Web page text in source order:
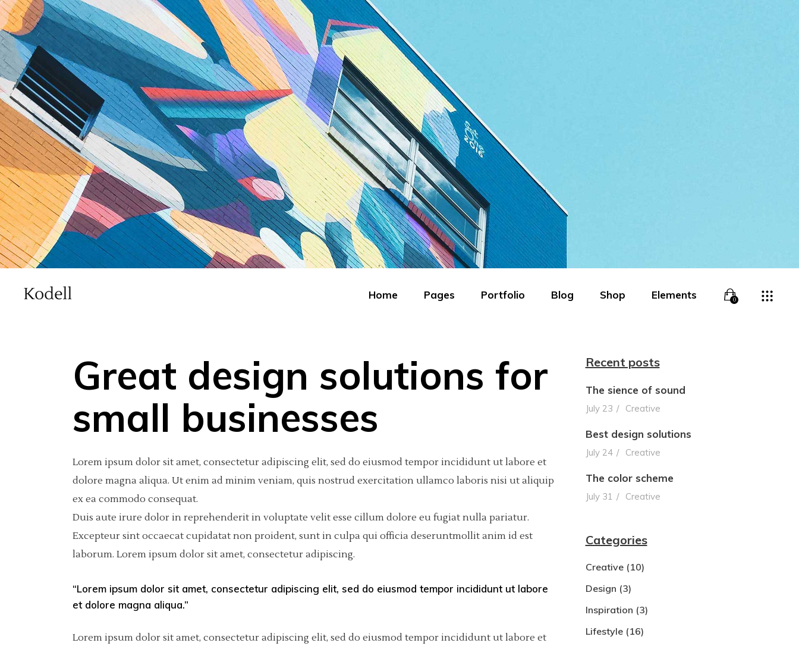
Home
Main Home
Agency Home
vCard Home
Interactive Scroll Links
Project Showcase Slider
Portfolio Categories Freelancer Portfolio
Pages Portfolio
Standard
Gallery
Masonry
Masonry With Space
Pinterest
Carousel
Fullscreen Slider
2 Columns
3 Columns
4 Columns
6 Columns Wide
Small Gallery
Custom Project 2
Overlay
Boxed Overlay
Simple Overlay
Boxed White Overlay
Blog Shop Elements
Accordions
Tabs
Clients
Contact Form
Separators
Portfolio Carousel
Portfolio Fullscreen Slider
Interactive Text
Portfolio List
Text Marquee
Headings
Section Title
Blockquote
Lists
0
Great design solutions for
small businesses
Lorem ipsum dolor sit amet, consectetur adipiscing elit, sed do eiusmod tempor incididunt ut labore et
dolore magna aliqua. Ut enim ad minim veniam, quis nostrud exercitation ullamco laboris nisi ut aliquip
ex ea commodo consequat.
Duis aute irure dolor in reprehenderit in voluptate velit esse cillum dolore eu fugiat nulla pariatur.
Excepteur sint occaecat cupidatat non proident, sunt in culpa qui officia deseruntmollit anim id est
laborum. Lorem ipsum dolor sit amet, consectetur adipiscing.
“Lorem ipsum dolor sit amet, consectetur adipiscing elit, sed do eiusmod tempor incididunt ut labore
et dolore magna aliqua.”
Lorem ipsum dolor sit amet, consectetur adipiscing elit, sed do eiusmod tempor incididunt ut labore et
Recent posts
The sience of sound
July 23 Creative
Best design solutions
July 24 Creative
The color scheme
July 31 Creative
Categories
Creative(10)
Design (3)
Inspiration (3)
Lifestyle(16)